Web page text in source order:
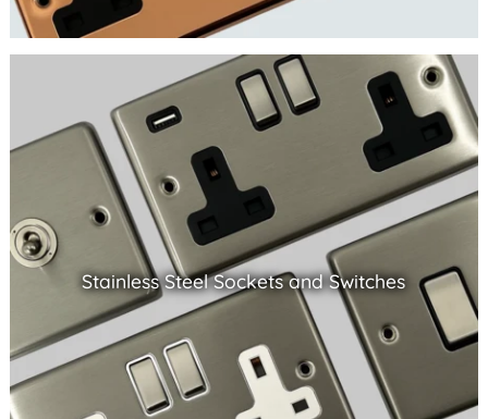
Stainless Steel Sockets and Switches